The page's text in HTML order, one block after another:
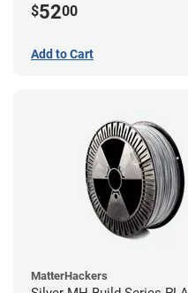
$5200
Add to Cart
MatterHackers